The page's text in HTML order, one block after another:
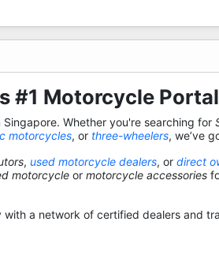
#1 Motorcycle Portal
Whether you're searching for
motorcycles, or three-wheelers, we’ve
, used motorcycle dealers, or direct
motorcycle or motorcycle accessories
with a network of certified dealers and